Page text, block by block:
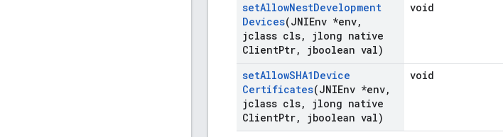
setAllowNestDevelopment
Devices(JNIEnv *env,
jclass cls,
jlong native
ClientPtr, jboolean val)
void
setAllowSHA1Device
Certificates(JNIEnv *env,
jclass cls,
jlong native
ClientPtr, jboolean val)
void